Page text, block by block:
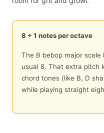
8 + 1 notes per octave
The B bebop major
usual 8. That extra pitch
chord tones (like B, D
while playing straight